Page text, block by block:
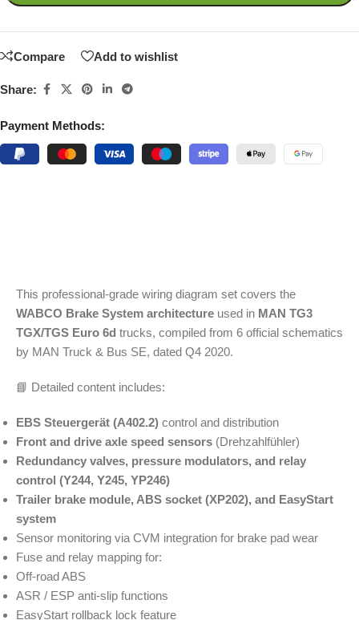
Compare Add to wishlist
Share:
Payment Methods:
This professional-grade wiring diagram set covers the
WABCO Brake System architecture used in MAN TG3
TGX/TGS Euro 6d trucks, compiled from 6 official schematics
by MAN Truck & Bus SE, dated Q4 2020.
📘 Detailed content includes:
EBS Steuergerät (A402.2) control and distribution
Front and drive axle speed sensors (Drehzahlfühler)
Redundancy valves, pressure modulators, and relay
control (Y244, Y245, YP246)
Trailer brake module, ABS socket (XP202), and EasyStart
system
Sensor monitoring via CVM integration for brake pad wear
Fuse and relay mapping for:
Off-road ABS
ASR / ESP anti-slip functions
EasyStart rollback lock feature